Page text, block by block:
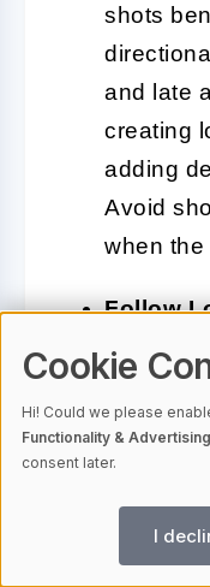
shots
and late
creating
adding
Avoid
when the
Follow
Croatia
drone
Always
obtain
Cookie
Hi! Could we please
Functionality & Advertising
consent later.
I